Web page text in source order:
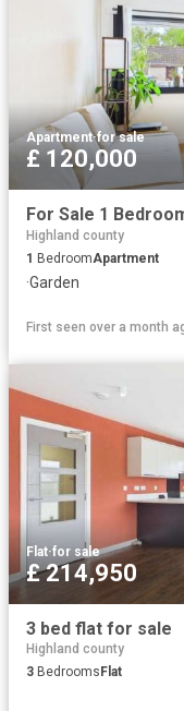
Apartment·for sale
£ 120,000
Highland county
1 BedroomApartment
·Garden
First seen over a month
Flat·for sale
£ 214,950
3 bed flat for sale
Highland county
3 Bedrooms Flat